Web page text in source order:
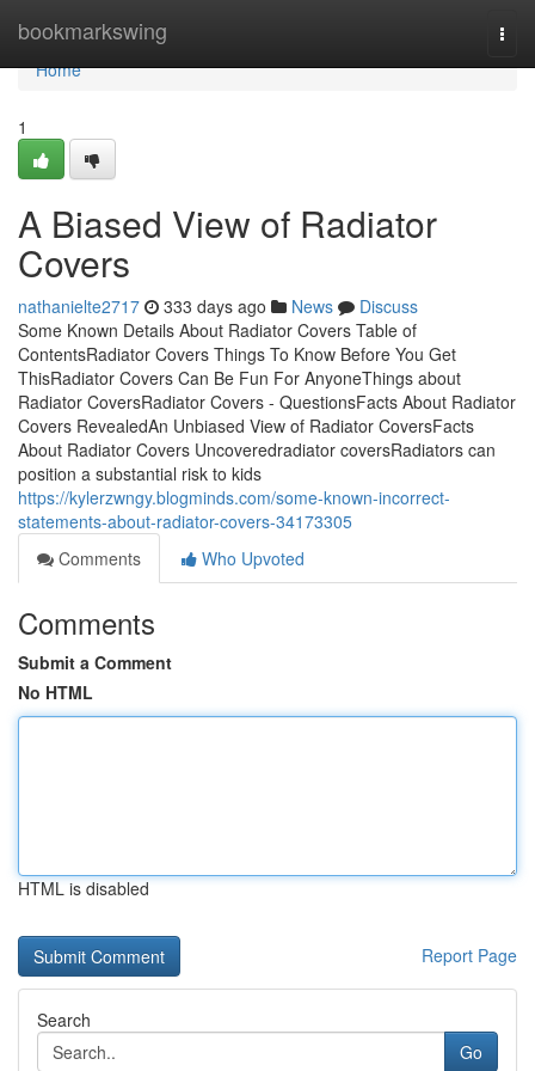
bookmarkswing
Home
Home
1
A Biased View of Radiator
Covers
nathanielte2717 333 days ago News
Discuss
Some Known Details About Radiator Covers Table of
ContentsRadiator Covers Things To Know Before You Get
ThisRadiator Covers Can Be Fun For AnyoneThings about
Radiator CoversRadiator Covers - QuestionsFacts About Radiator
Covers RevealedAn Unbiased View of Radiator CoversFacts
About Radiator Covers Uncoveredradiator coversRadiators can
position a substantial risk to kids
https://kylerzwngy.blogminds.com/some-known-incorrect-
statements-about-radiator-covers-34173305
Comments
Who Upvoted
Comments
Submit a Comment
No HTML
HTML is disabled
Report Page
Search
Go